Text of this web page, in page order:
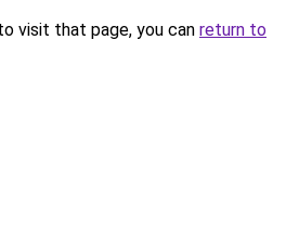
visit that page, you can return to